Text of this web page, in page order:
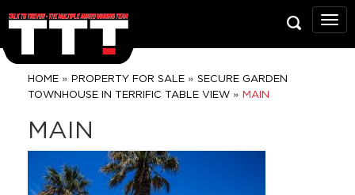
Talk
To
HOME » PROPERTY FOR SALE » SECURE GARDEN
TOWNHOUSE IN TERRIFIC TABLE VIEW » MAIN
MAIN